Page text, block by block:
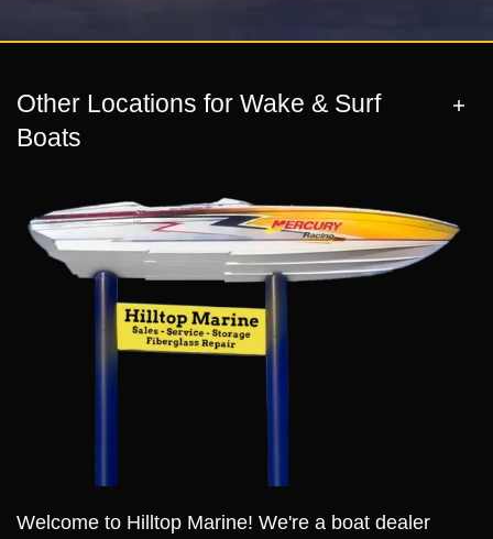
Other Locations for Wake & Surf
Boats
Welcome to Hilltop Marine! We're a boat dealer